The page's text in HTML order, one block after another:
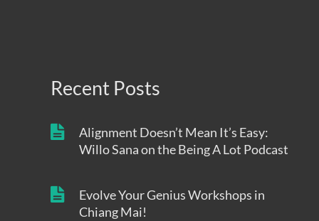
Recent Posts
Alignment Doesn’t Mean It’s Easy:
Willo Sana on the Being A Lot Podcast
Evolve Your Genius Workshops in
Chiang Mai!